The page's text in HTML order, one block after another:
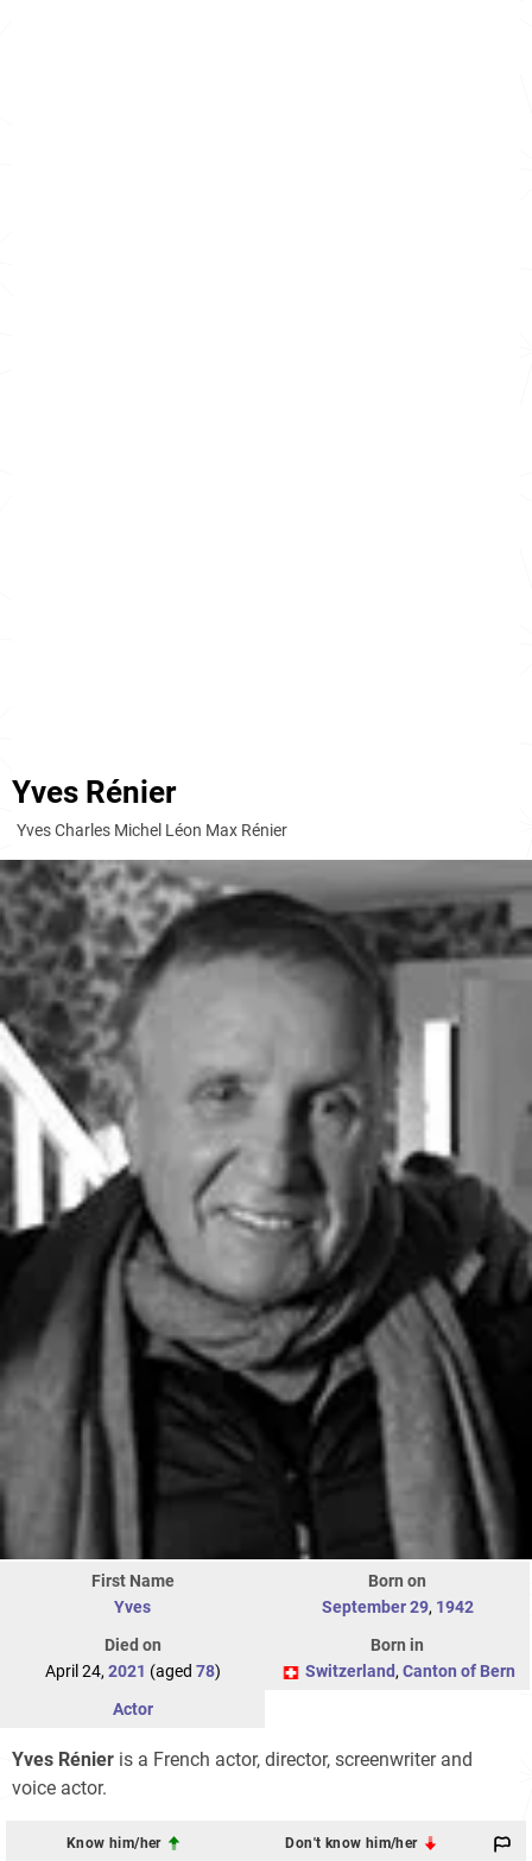
Yves Rénier
Yves Charles Michel Léon Max Rénier
First Name
Yves
Born on
September 29, 1942
Died on
April 24, 2021 (aged 78)
Born in
Switzerland , Canton of Bern
Actor
Yves Rénier is a French actor, director, screenwriter and
voice actor.
Know him/her Don't know him/her